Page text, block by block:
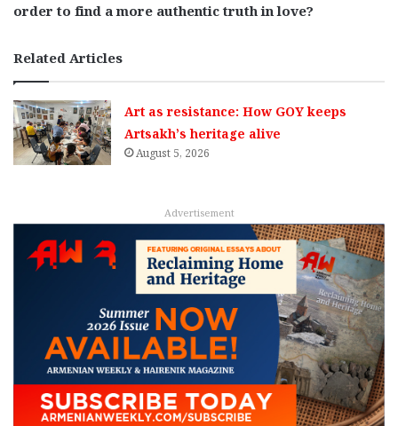
order to find a more authentic truth in love?
Related Articles
Art as resistance: How GOY keeps
Artsakh’s heritage alive
August 5, 2026
Advertisement